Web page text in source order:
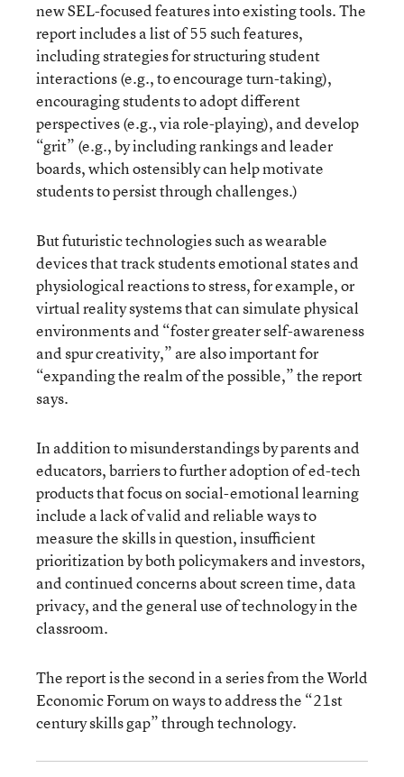
new SEL-focused features into existing tools. The
report includes a list of 55 such features,
including strategies for structuring student
interactions (e.g., to encourage turn-taking),
encouraging students to adopt different
perspectives (e.g., via role-playing), and develop
“grit” (e.g., by including rankings and leader
boards, which ostensibly can help motivate
students to persist through challenges.)
But futuristic technologies such as wearable
devices that track students emotional states and
physiological reactions to stress, for example, or
virtual reality systems that can simulate physical
environments and “foster greater self-awareness
and spur creativity,” are also important for
“expanding the realm of the possible,” the report
says.
In addition to misunderstandings by parents and
educators, barriers to further adoption of ed-tech
products that focus on social-emotional learning
include a lack of valid and reliable ways to
measure the skills in question, insufficient
prioritization by both policymakers and investors,
and continued concerns about screen time, data
privacy, and the general use of technology in the
classroom.
The report is the second in a series from the World
Economic Forum on ways to address the “21st
century skills gap” through technology.